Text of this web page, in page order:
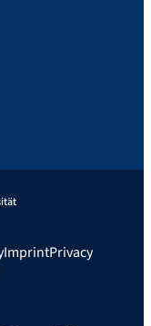
ImprintPrivacy